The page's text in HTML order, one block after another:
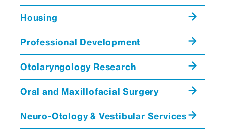
Sample Schedule: Neurotology Fellowship
Day of the
Week
Morning Afternoon
Professor and Chair,
Neurosurgery
Housing
Professional Development
Otolaryngology Research
Oral and Maxillofacial Surgery
Neuro-Otology & Vestibular Services